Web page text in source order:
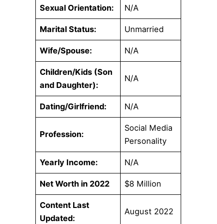
Sexual Orientation: N/A
Marital Status: Unmarried
Wife/Spouse: N/A
Children/Kids (Son
and Daughter):
N/A
Dating/Girlfriend: N/A
Profession:
Social Media
Personality
Yearly Income: N/A
Net Worth in 2022 $8 Million
Content Last
Updated:
August 2022